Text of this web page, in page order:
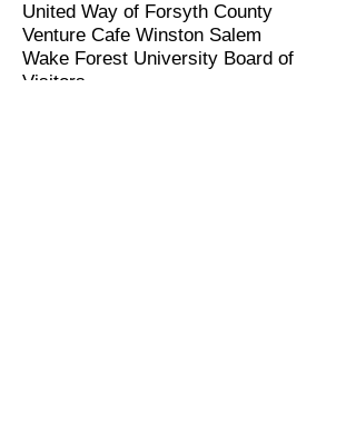
United Way of Forsyth County
Venture Cafe Winston Salem
Wake Forest University Board of
Visitors